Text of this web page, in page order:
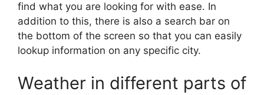
find what you are looking for with ease. In
addition to this, there is also a search bar on
the bottom of the screen so that you can easily
lookup information on any specific city.
Weather in different parts of